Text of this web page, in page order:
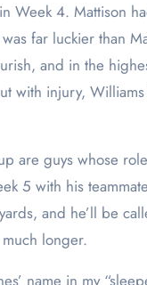
Week 4. Mattison
was far luckier than
and in the
with injury, Williams
are guys whose
5 with his
and he’ll be
longer.
name in my